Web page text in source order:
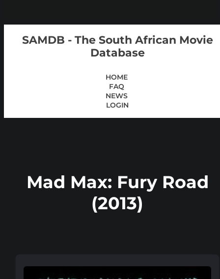
SAMDB - The South African Movie
Database
HOME
FAQ
NEWS
LOGIN
Mad Max: Fury Road
(2013)